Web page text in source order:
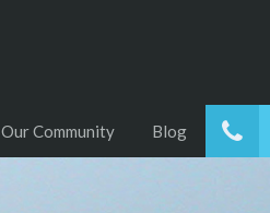
Our Community Blog